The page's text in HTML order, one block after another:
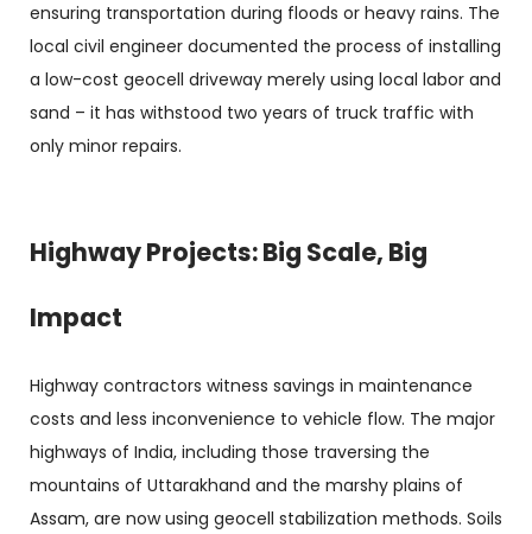
ensuring transportation during floods or heavy rains. The
local civil engineer documented the process of installing
a low-cost geocell driveway merely using local labor and
sand – it has withstood two years of truck traffic with
only minor repairs.
Highway Projects: Big Scale, Big
Impact
Highway contractors witness savings in maintenance
costs and less inconvenience to vehicle flow. The major
highways of India, including those traversing the
mountains of Uttarakhand and the marshy plains of
Assam, are now using geocell stabilization methods. Soils